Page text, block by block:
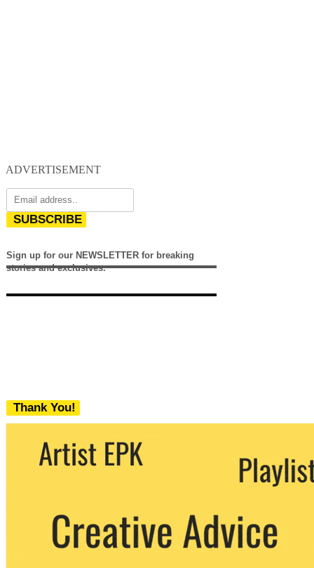
ADVERTISEMENT
SUBSCRIBE
Sign up for our NEWSLETTER for breaking
stories and exclusives.
Thank You!
We never share your email with any 3rd
party. You can unsubscribe at any time.